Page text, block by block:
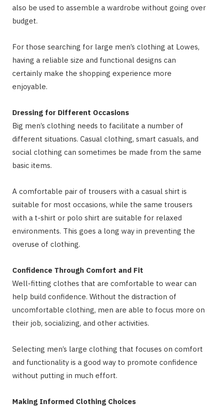
also be used to assemble a wardrobe without going over
budget.
For those searching for large men’s clothing at Lowes,
having a reliable size and functional designs can
certainly make the shopping experience more
enjoyable.
Dressing for Different Occasions
Big men’s clothing needs to facilitate a number of
different situations. Casual clothing, smart casuals, and
social clothing can sometimes be made from the same
basic items.
A comfortable pair of trousers with a casual shirt is
suitable for most occasions, while the same trousers
with a t-shirt or polo shirt are suitable for relaxed
environments. This goes a long way in preventing the
overuse of clothing.
Confidence Through Comfort and Fit
Well-fitting clothes that are comfortable to wear can
help build confidence. Without the distraction of
uncomfortable clothing, men are able to focus more on
their job, socializing, and other activities.
Selecting men’s large clothing that focuses on comfort
and functionality is a good way to promote confidence
without putting in much effort.
Making Informed Clothing Choices